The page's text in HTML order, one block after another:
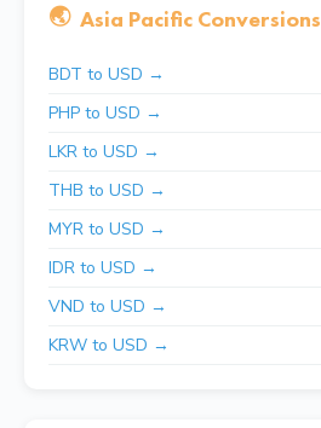
🌏 Asia Pacific Conversions
BDT to USD →
PHP to USD →
LKR to USD →
THB to USD →
MYR to USD →
IDR to USD →
VND to USD →
KRW to USD →